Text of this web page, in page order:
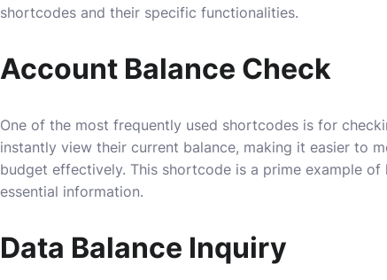
shortcodes and their specific functionalities.
Account Balance Check
One of the most frequently used shortcodes is for
instantly view their current balance, making it easier to
budget effectively. This shortcode is a prime example
essential information.
Data Balance Inquiry